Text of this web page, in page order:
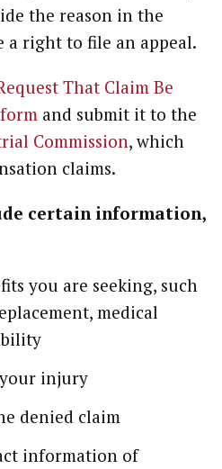
the reason in the
a right to file an appeal.
That Claim Be
and submit it to the
Commission, which
claims.
certain information,
you are seeking, such
medical
injury
denied claim
information of